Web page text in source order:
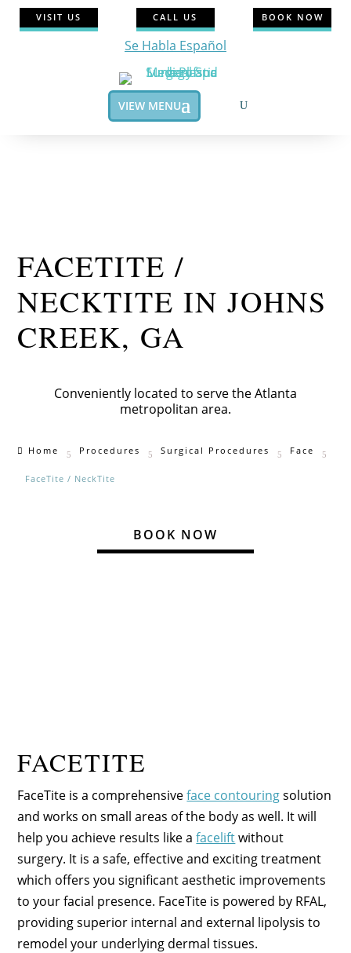
VISIT US CALL US
Se Habla Español
BOOK NOW
VIEW MENU
FACETITE /
NECKTITE IN JOHNS
CREEK, GA
Conveniently located to serve the Atlanta
metropolitan area.
 Home 5 Procedures 5 Surgical Procedures 5 Face 5
FaceTite / NeckTite
BOOK NOW
FACETITE
FaceTite is a comprehensiveface contouringsolution
and works on small areas of the body as well. It will
help you achieve results like afaceliftwithout
surgery. It is a safe, effective and exciting treatment
which offers you significant aesthetic improvements
to your facial presence. FaceTite is powered by RFAL,
providing superior internal and external lipolysis to
remodel your underlying dermal tissues.